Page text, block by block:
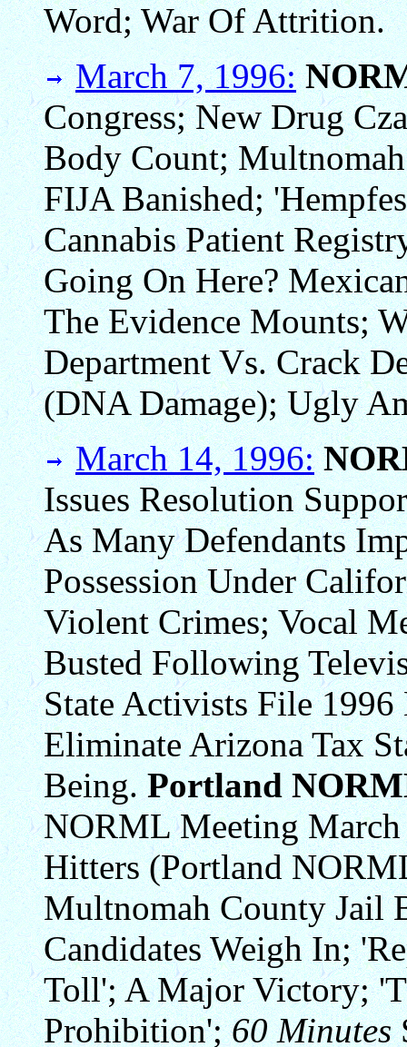
Word; War Of Attrition.
March 7, 1996:
Congress; New Drug
Body Count;
FIJA Banished;
Cannabis Patient
Going On Here?
The Evidence Mounts;
Department Vs. Crack
(DNA Damage); Ugly
March 14, 1996:
Issues Resolution
As Many Defendants
Possession Under
Violent Crimes; Vocal
Busted Following
State Activists File
Eliminate Arizona Tax
Being.Portland
NORML Meeting
Hitters (Portland
Multnomah County Jail
Candidates Weigh In;
Toll'; A Major Victory;
Prohibition';60 Minutes